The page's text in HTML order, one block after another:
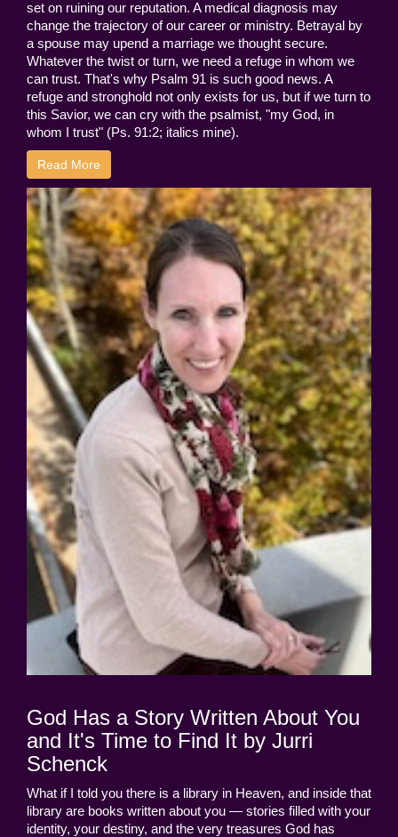
set on ruining our reputation. A medical diagnosis may
change the trajectory of our career or ministry. Betrayal by
a spouse may upend a marriage we thought secure.
Whatever the twist or turn, we need a refuge in whom we
can trust. That's why Psalm 91 is such good news. A
refuge and stronghold not only exists for us, but if we turn to
this Savior, we can cry with the psalmist, "my God, in
whom I trust" (Ps. 91:2; italics mine).
Read More
God Has a Story Written About You
and It's Time to Find It by Jurri
Schenck
What if I told you there is a library in Heaven, and inside that
library are books written about you — stories filled with your
identity, your destiny, and the very treasures God has